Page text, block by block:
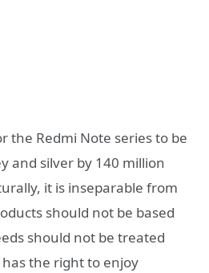
the Redmi Note series to be
and silver by 140 million
it is inseparable from
should not be based
should not be treated
the right to enjoy